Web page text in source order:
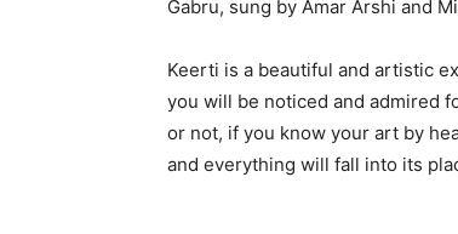
Gabru, sung by Amar Arshi and
Keerti is a beautiful and artistic
you will be noticed and admired
or not, if you know your art by
and everything will fall into its